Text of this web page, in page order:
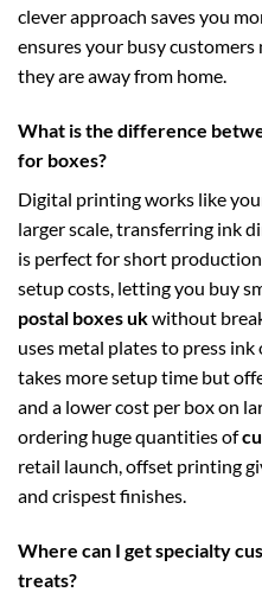
clever approach saves you
ensures your busy customers
they are away from home.
What is the difference
for boxes?
Digital printing works like
larger scale, transferring ink
is perfect for short
setup costs, letting you buy
postal boxes ukwithout
uses metal plates to press
takes more setup time but
and a lower cost per box on
ordering huge quantities of
retail launch, offset printing
and crispest finishes.
Where can I get specialty
treats?